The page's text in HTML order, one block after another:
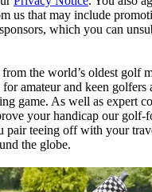
us that may include
which you can
the world’s oldest golf
amateur and keen golfers
game. As well as expert
your handicap our golf-
pair teeing off with your
the globe.